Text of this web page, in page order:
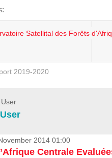
Large Scale Monitoring and
- Addressing climate change
2019-2020
Erosion in Kinshasa - Open
2014 01:00
Centrale